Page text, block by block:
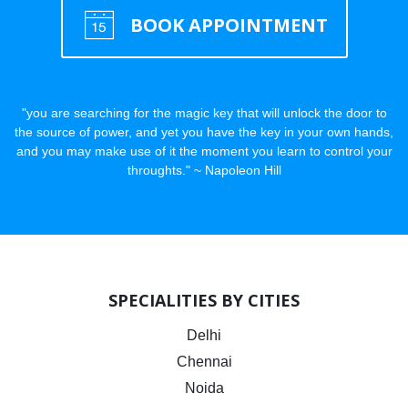
BOOK APPOINTMENT
"you are searching for the magic key that will unlock the door to
the source of power, and yet you have the key in your own hands,
and you may make use of it the moment you learn to control your
throughts." ~ Napoleon Hill
SPECIALITIES BY CITIES
Delhi
Chennai
Noida